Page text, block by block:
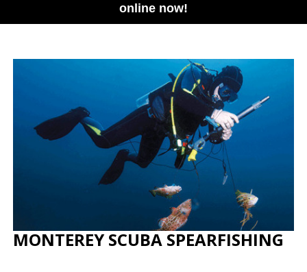
online now!
MONTEREY SCUBA SPEARFISHING